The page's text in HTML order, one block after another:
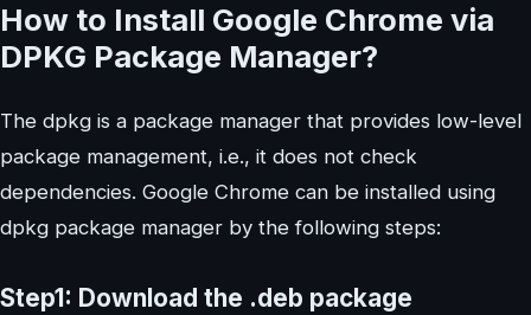
How to Install Google Chrome via
DPKG Package Manager?
The dpkg is a package manager that provides low-level
package management, i.e., it does not check
dependencies. Google Chrome can be installed using
dpkg package manager by the following steps:
Step1: Download the .deb package